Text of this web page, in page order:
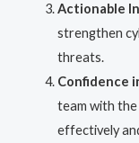
Actionable
strengthen
threats.
Confidence
team with
effectively